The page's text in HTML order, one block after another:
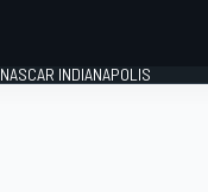
NASCAR INDIANAPOLIS